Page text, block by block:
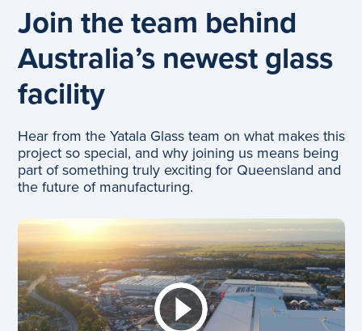
Join the team behind
Australia’s newest glass
facility
Hear from the Yatala Glass team on what makes this
project so special, and why joining us means being
part of something truly exciting for Queensland and
the future of manufacturing.